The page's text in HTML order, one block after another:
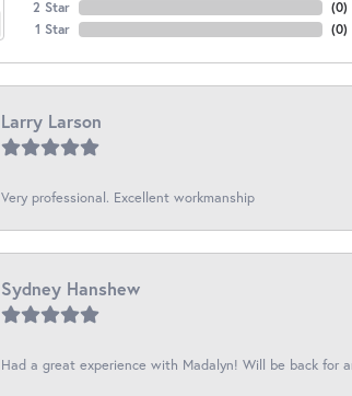
2 Star
1 Star
(0)
(0)
Larry Larson
Very professional. Excellent workmanship
Sydney Hanshew
Had a great experience with Madalyn! Will be back for